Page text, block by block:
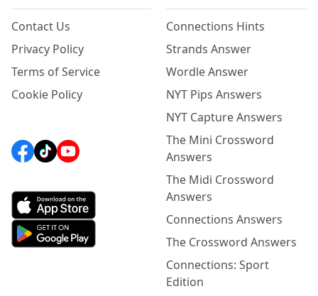
Contact Us
Privacy Policy
Terms of Service
Cookie Policy
Connections Hints
Strands Answer
Wordle Answer
NYT Pips Answers
NYT Capture Answers
The Mini Crossword
Answers
The Midi Crossword
Answers
Connections Answers
The Crossword Answers
Connections: Sport
Edition